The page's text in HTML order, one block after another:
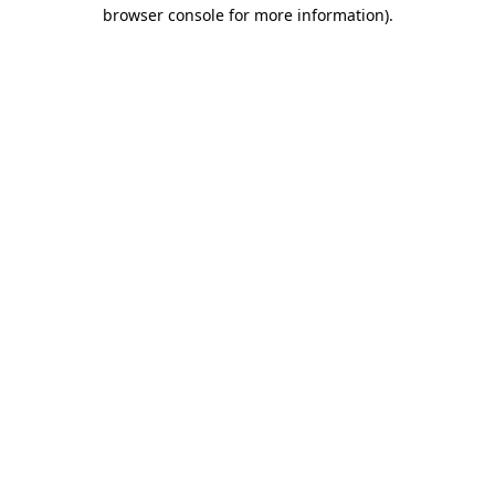
browser console for more information).